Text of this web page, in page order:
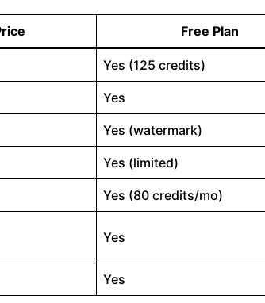
Free Plan
Yes (125 credits)
Yes
Yes (watermark)
Yes (limited)
Yes (80 credits/mo)
Yes
Yes